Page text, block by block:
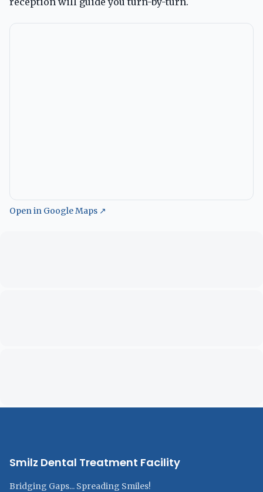
Open in Google Maps ↗
Smilz Dental Treatment Facility
Bridging Gaps... Spreading Smiles!